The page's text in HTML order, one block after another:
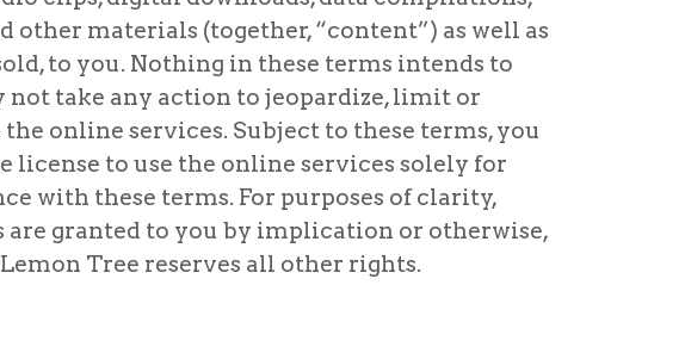
other materials (together, “content”) as well as
to you. Nothing in these terms intends to
not take any action to jeopardize, limit or
online services. Subject to these terms, you
license to use the online services solely for
with these terms. For purposes of clarity,
are granted to you by implication or otherwise,
Tree reserves all other rights.